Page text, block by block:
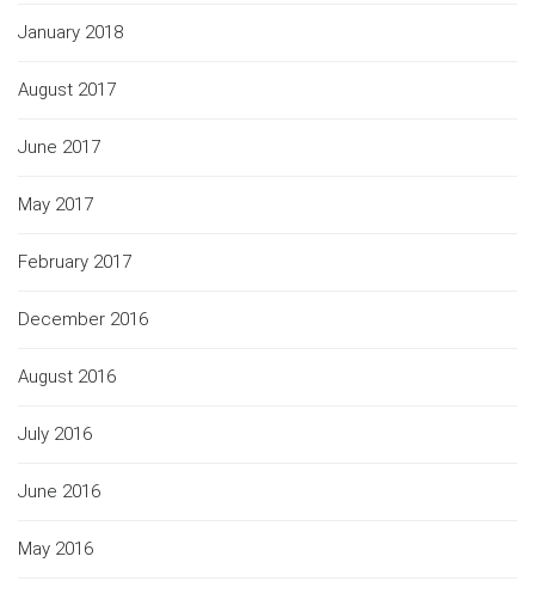
January 2018
August 2017
June 2017
May 2017
February 2017
December 2016
August 2016
July 2016
June 2016
May 2016